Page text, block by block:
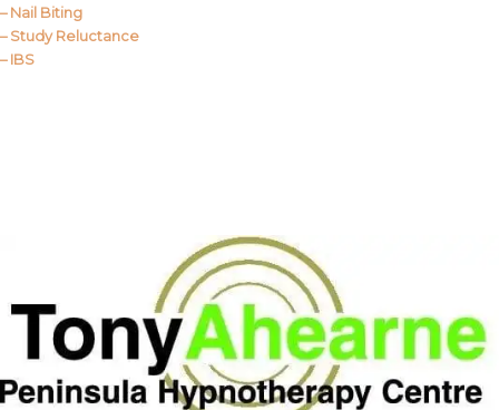
– Nail Biting
– Study Reluctance
– IBS